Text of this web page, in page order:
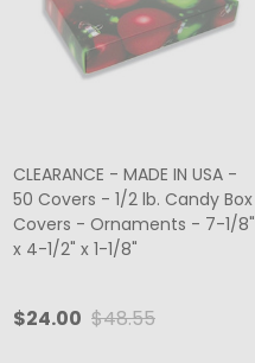
CLEARANCE - MADE IN USA -
50 Covers - 1/2 lb. Candy Box
Covers - Ornaments - 7-1/8"
x 4-1/2" x 1-1/8"
$24.00 $48.55